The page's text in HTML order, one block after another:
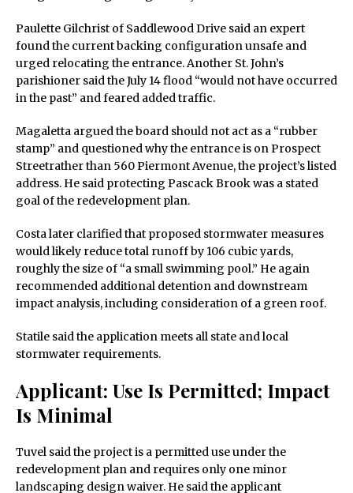
Paulette Gilchrist of Saddlewood Drive said an expert
found the current backing configuration unsafe and
urged relocating the entrance. Another St. John’s
parishioner said the July 14 flood “would not have occurred
in the past” and feared added traffic.
Magaletta argued the board should not act as a “rubber
stamp” and questioned why the entrance is on Prospect
Streetrather than 560 Piermont Avenue, the project’s listed
address. He said protecting Pascack Brook was a stated
goal of the redevelopment plan.
Costa later clarified that proposed stormwater measures
would likely reduce total runoff by 106 cubic yards,
roughly the size of “a small swimming pool.” He again
recommended additional detention and downstream
impact analysis, including consideration of a green roof.
Statile said the application meets all state and local
stormwater requirements.
Applicant: Use Is Permitted; Impact
Is Minimal
Tuvel said the project is a permitted use under the
redevelopment plan and requires only one minor
landscaping design waiver. He said the applicant